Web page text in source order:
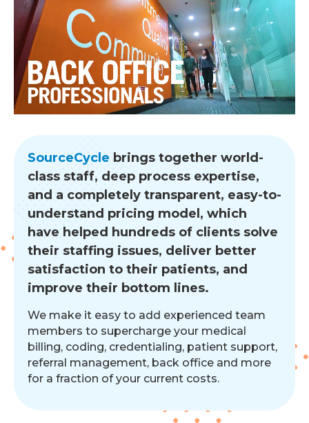
SourceCycle brings together world-
class staff, deep process expertise,
and a completely transparent, easy-to-
understand pricing model, which
have helped hundreds of clients solve
their staffing issues, deliver better
satisfaction to their patients, and
improve their bottom lines.
We make it easy to add experienced team
members to supercharge your medical
billing, coding, credentialing, patient support,
referral management, back office and more
for a fraction of your current costs.